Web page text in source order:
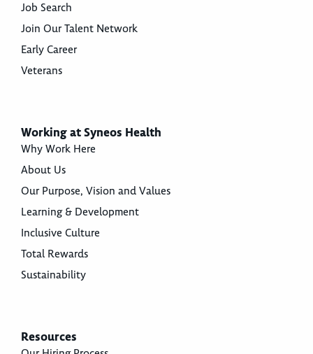
Job Search
Join Our Talent Network
Early Career
Veterans
Working at Syneos Health
Why Work Here
About Us
Our Purpose, Vision and Values
Learning & Development
Inclusive Culture
Total Rewards
Sustainability
Resources